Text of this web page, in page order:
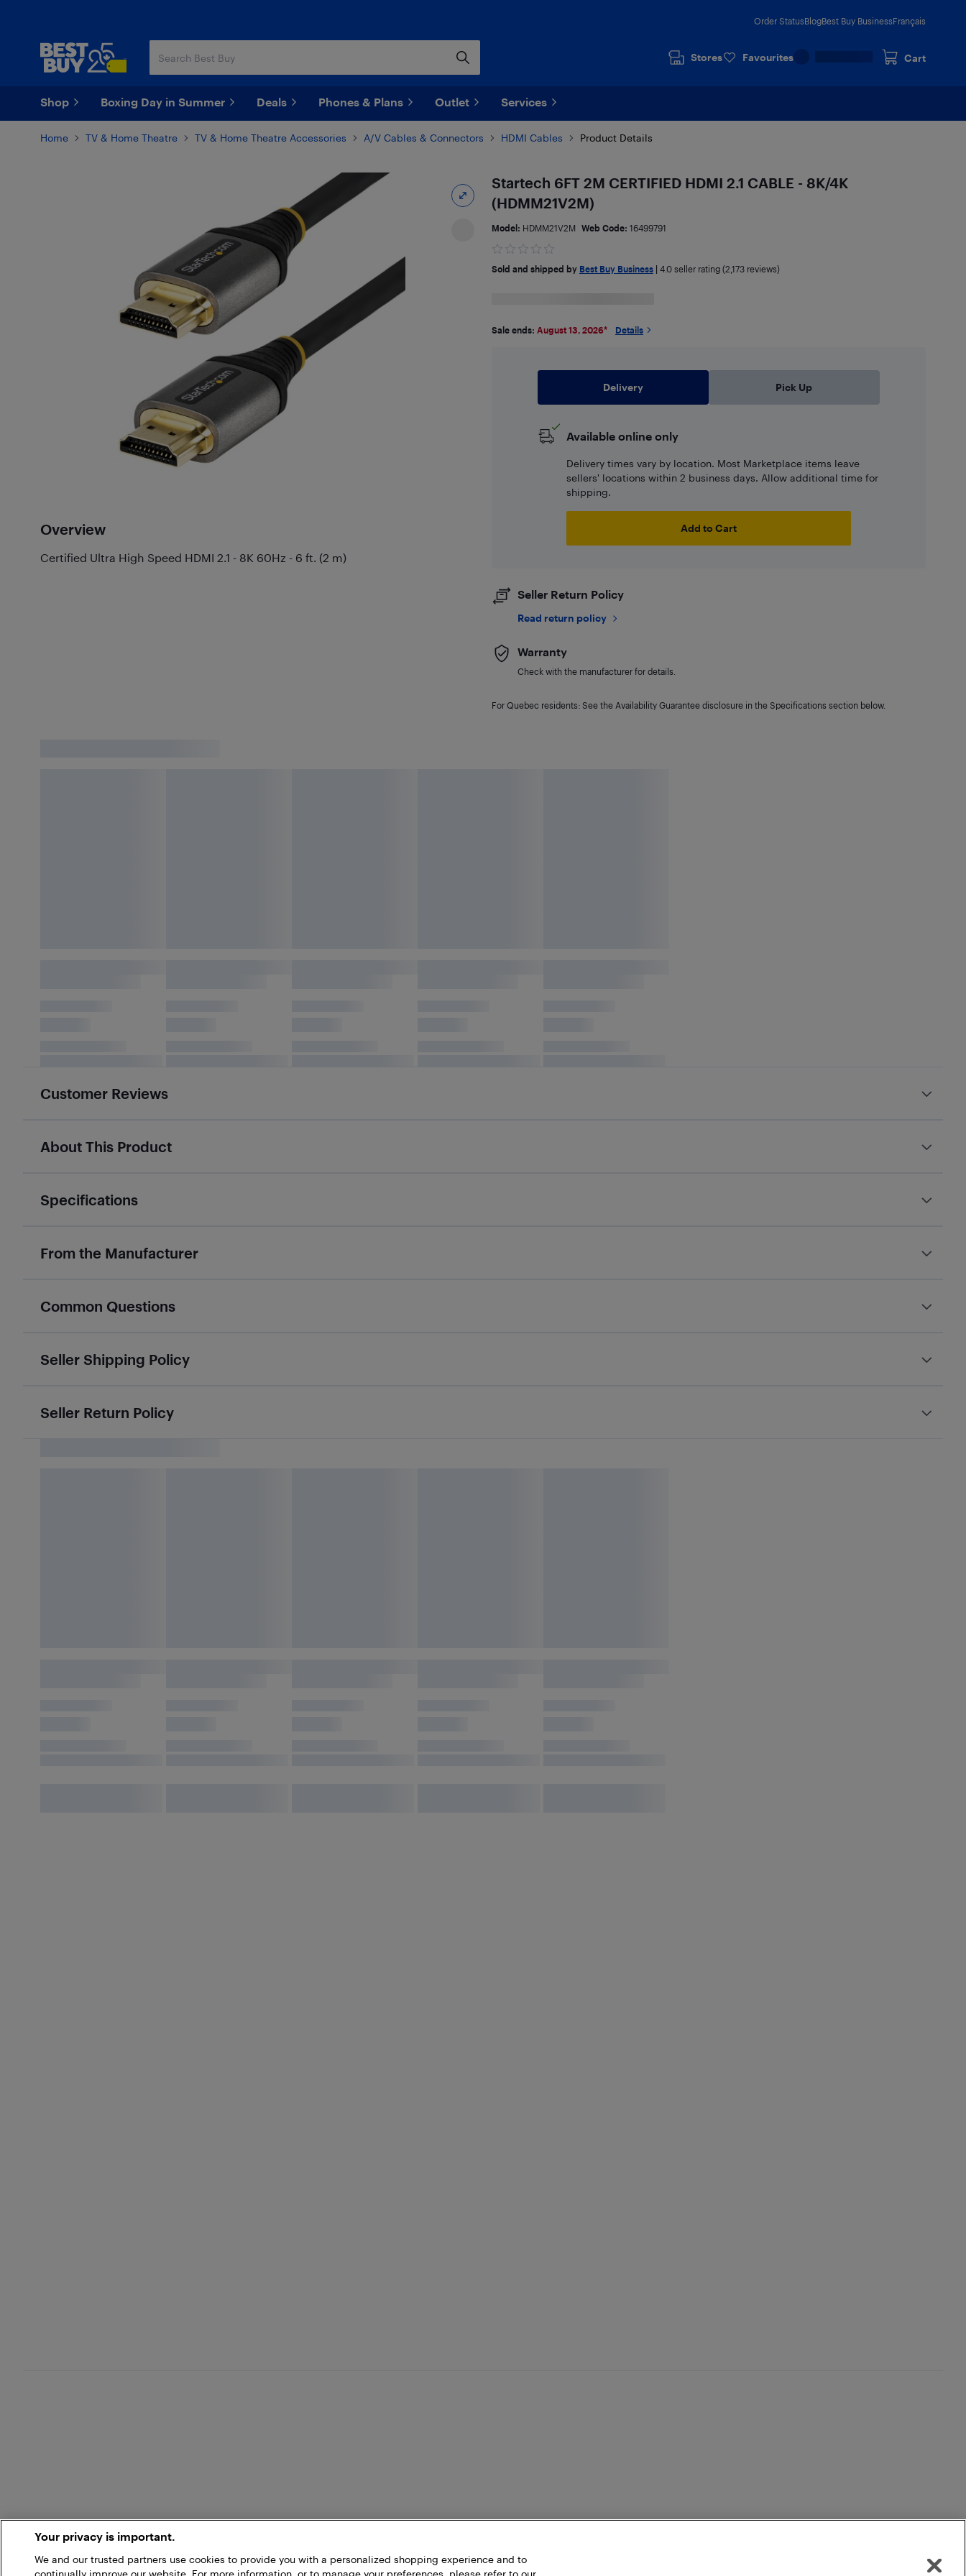
Order StatusBlogBest Buy BusinessFrançais
Stores Favourites Cart
Shop Boxing Day in Summer Deals Phones & Plans Outlet Services
Home TV & Home Theatre TV & Home Theatre Accessories A/V Cables & Connectors HDMI Cables Product Details
Overview
Certified Ultra High Speed HDMI 2.1 - 8K 60Hz - 6 ft. (2 m)
Startech 6FT 2M CERTIFIED HDMI 2.1 CABLE - 8K/4K
(HDMM21V2M)
Model: HDMM21V2M Web Code: 16499791
Sold and shipped by Best Buy Business| 4.0seller rating (2,173 reviews)
Sale ends: August 13, 2026* Details
Delivery Pick Up
Available online only
Delivery times vary by location. Most Marketplace items leave
sellers' locations within 2 business days. Allow additional time for
shipping.
Add to Cart
Seller Return Policy
Read return policy
Warranty
Check with the manufacturer for details.
For Quebec residents: See the Availability Guarantee disclosure in the Specifications section below.
Customer Reviews
About This Product
Specifications
From the Manufacturer
Common Questions
Seller Shipping Policy
Seller Return Policy
Your privacy is important.
We and our trusted partners use cookies to provide you with a personalized shopping experience and to
continually improve our website. For more information, or to manage your preferences, please refer to our